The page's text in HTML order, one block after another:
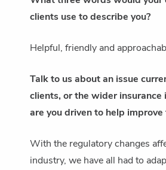
clients use to describe you?
Helpful, friendly and
Talk to us about an issue
clients, or the wider insurance
are you driven to help
With the regulatory changes
industry, we have all had to